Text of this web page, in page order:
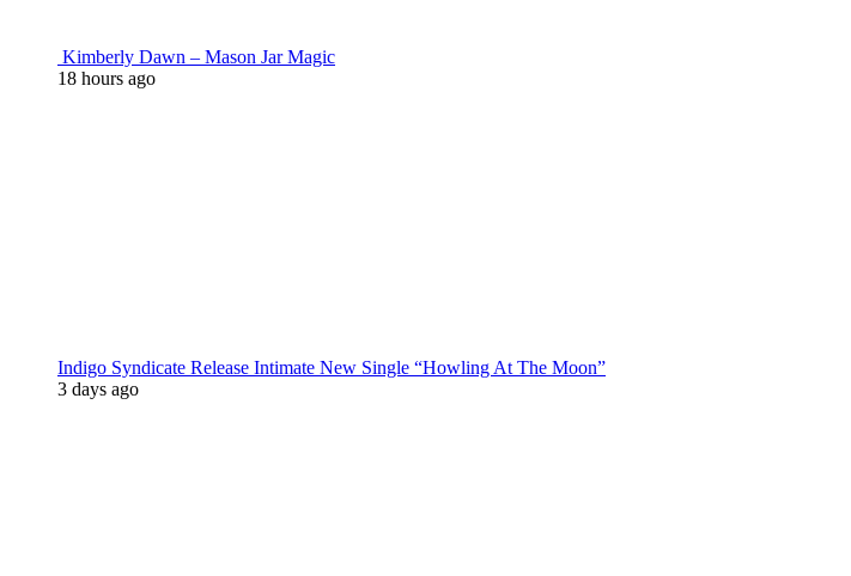
Kimberly Dawn – Mason Jar Magic
18 hours ago
Indigo Syndicate Release Intimate New Single “Howling At The Moon”
3 days ago